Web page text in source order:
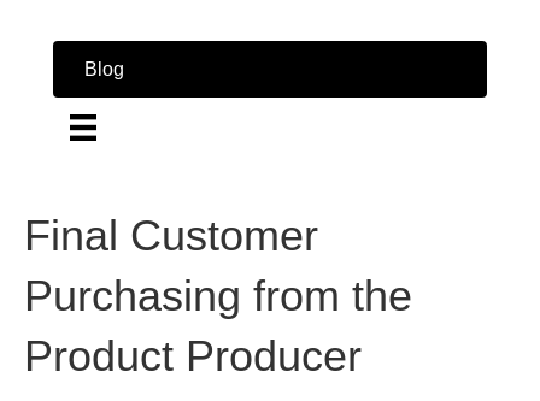
Blog
Final Customer
Purchasing from the
Product Producer